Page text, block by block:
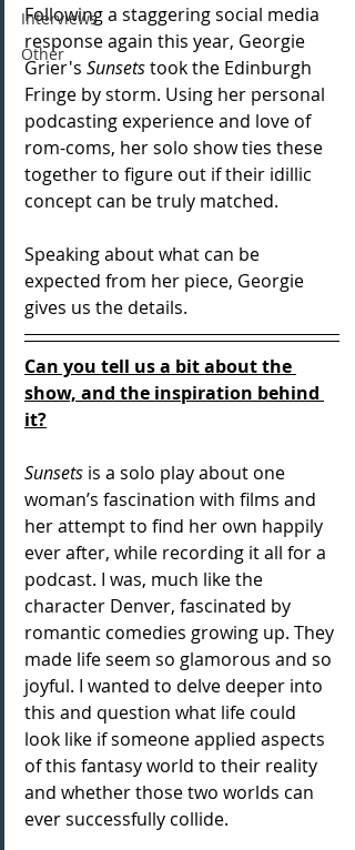
Interviews
Other
Following a staggering social media
response again this year, Georgie
Grier's Sunsets took the Edinburgh
Fringe by storm. Using her personal
podcasting experience and love of
rom-coms, her solo show ties these
together to figure out if their idillic
concept can be truly matched.
Speaking about what can be
expected from her piece, Georgie
gives us the details.
Can you tell us a bit about the
show, and the inspiration behind
it?
Sunsets is a solo play about one
woman’s fascination with films and
her attempt to find her own happily
ever after, while recording it all for a
podcast. I was, much like the
character Denver, fascinated by
romantic comedies growing up. They
made life seem so glamorous and so
joyful. I wanted to delve deeper into
this and question what life could
look like if someone applied aspects
of this fantasy world to their reality
and whether those two worlds can
ever successfully collide.